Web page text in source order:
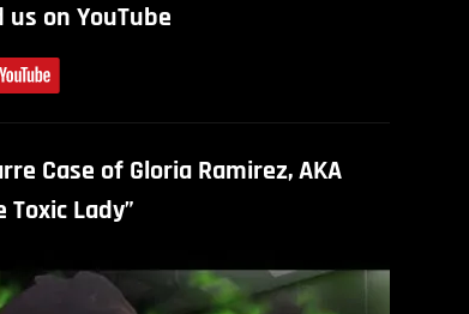
us on YouTube
Case of Gloria Ramirez, AKA
Toxic Lady”